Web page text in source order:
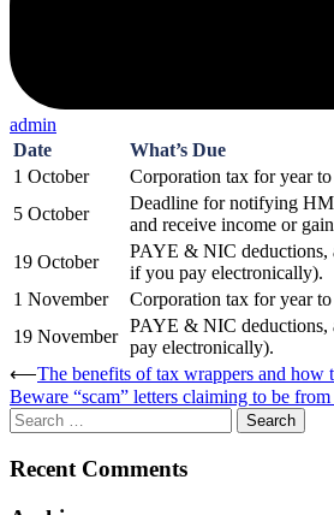
admin
Date
What’s Due
1 October
Corporation tax for year
5 October
Deadline for notifying
and receive income or
19 October
PAYE & NIC deductions,
if you pay electronically).
1 November
Corporation tax for year
19 November
PAYE & NIC deductions,
pay electronically).
Post
navigation
⟵The benefits of tax wrappers and how
Beware “scam” letters claiming to be
Search
for:
Recent Comments